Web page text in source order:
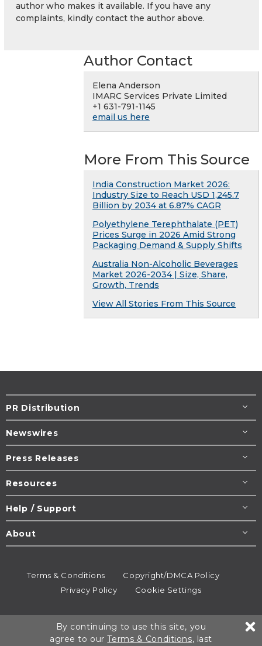
author who makes it available. If you have any
complaints, kindly contact the author above.
Author Contact
Elena Anderson
IMARC Services Private Limited
+1 631-791-1145
email us here
More From This Source
India Construction Market 2026:
Industry Size to Reach USD 1,245.7
Billion by 2034 at 6.87% CAGR
Polyethylene Terephthalate (PET)
Prices Surge in 2026 Amid Strong
Packaging Demand & Supply Shifts
Australia Non-Alcoholic Beverages
Market 2026-2034 | Size, Share,
Growth, Trends
View All Stories From This Source
PR Distribution
Newswires
Press Releases
Resources
Help / Support
About
Terms & Conditions
Copyright/DMCA Policy
Privacy Policy
Cookie Settings
All rights reserved.
By continuing to use this site, you
agree to ourTerms & Conditions, last